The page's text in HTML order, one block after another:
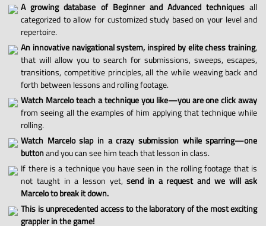
A growing database of Beginner and Advanced techniques all
categorized to allow for customized study based on your level and
repertoire.
An innovative navigational system, inspired by elite chess training,
that will allow you to search for submissions, sweeps, escapes,
transitions, competitive principles, all the while weaving back and
forth between lessons and rolling footage.
Watch Marcelo teach a technique you like—you are one click away
from seeing all the examples of him applying that technique while
rolling.
Watch Marcelo slap in a crazy submission while sparring—one
buttonand you can see him teach that lesson in class.
If there is a technique you have seen in the rolling footage that is
not taught in a lesson yet,send in a request and we will ask
Marcelo to break it down.
This is unprecedented access to the laboratory of the most exciting
grappler in the game!